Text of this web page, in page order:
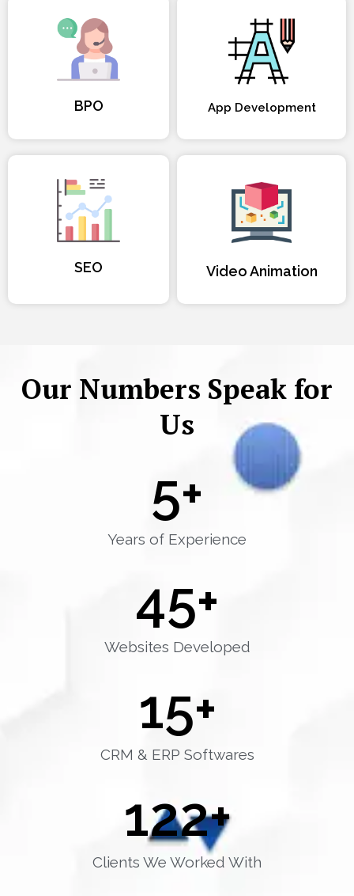
BPO App Development
SEO Video Animation
Our Numbers Speak for
Us
Years of Experience
5+
Websites Developed
45+
CRM & ERP Softwares
15+
Clients We Worked With
122+